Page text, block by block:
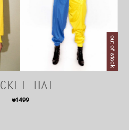
out of stock
HAT
₴1499